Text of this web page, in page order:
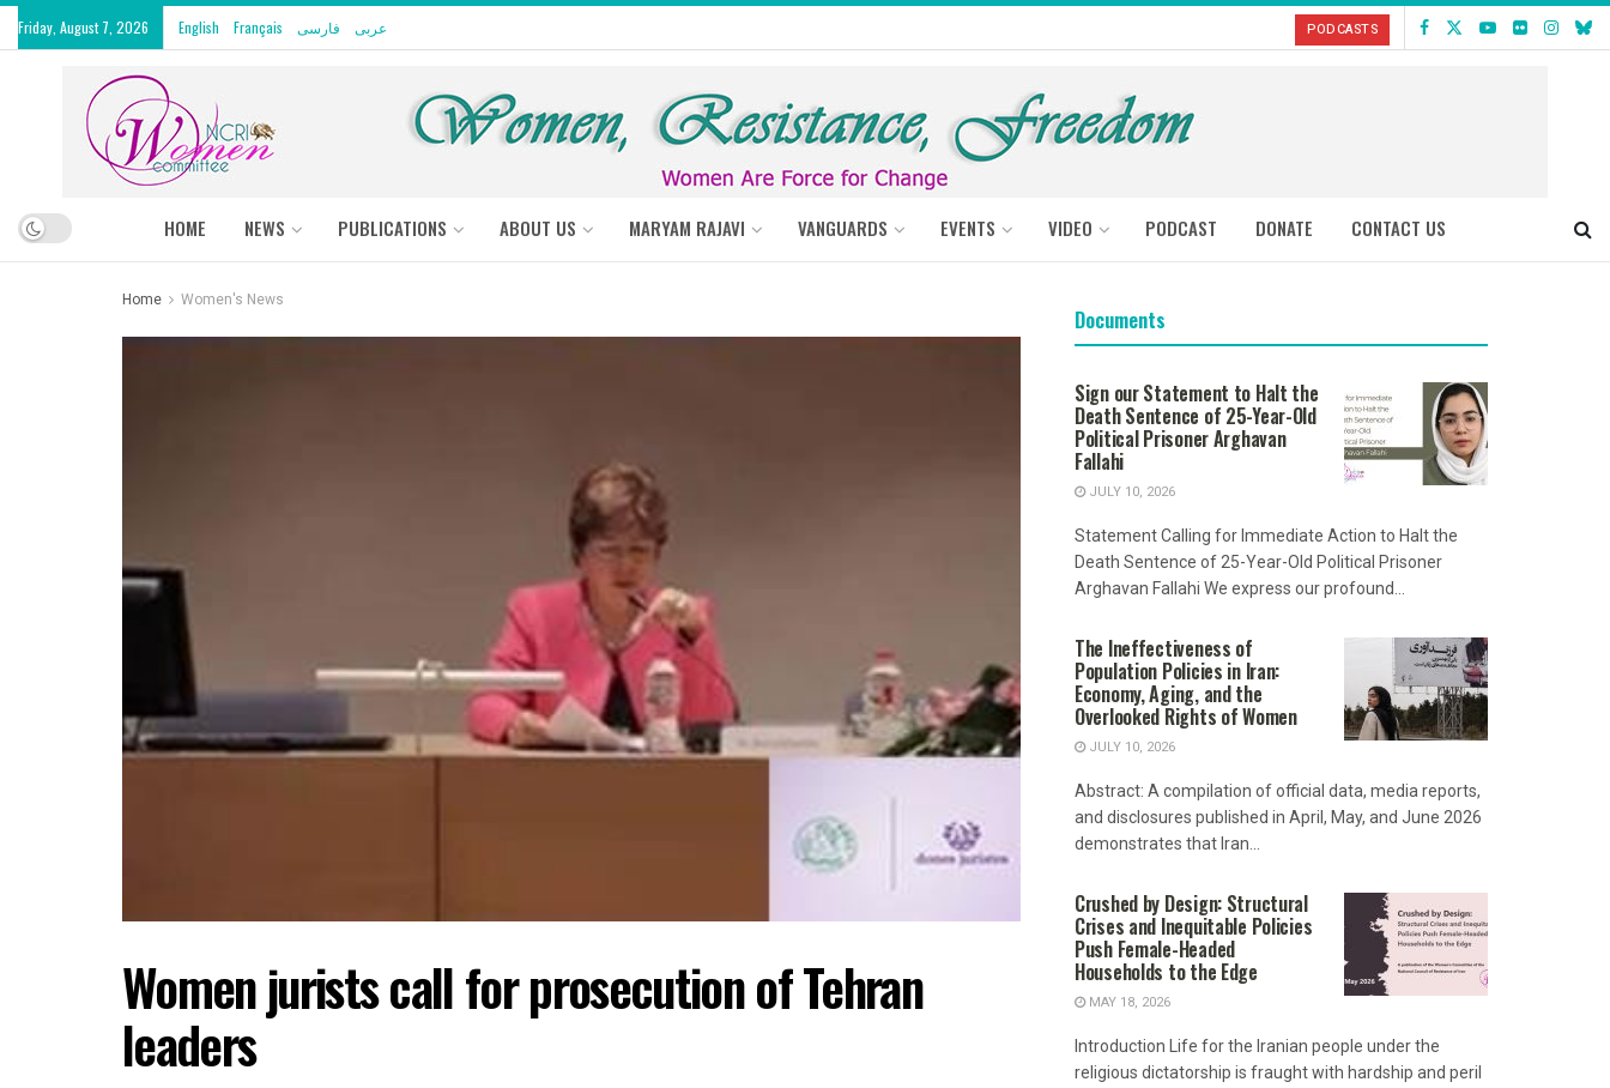
Friday, August 7, 2026 English Français فارسی عربى PODCASTS
HOME NEWS PUBLICATIONS ABOUT US MARYAM RAJAVI VANGUARDS EVENTS VIDEO PODCAST DONATE CONTACT US
Home Women's News
Women jurists call for prosecution of Tehran
leaders
Documents
Sign our Statement to Halt the
Death Sentence of 25-Year-Old
Political Prisoner Arghavan
Fallahi
JULY 10, 2026
Statement Calling for Immediate Action to Halt the
Death Sentence of 25-Year-Old Political Prisoner
Arghavan Fallahi We express our profound...
The Ineffectiveness of
Population Policies in Iran:
Economy, Aging, and the
Overlooked Rights of Women
JULY 10, 2026
Abstract: A compilation of official data, media reports,
and disclosures published in April, May, and June 2026
demonstrates that Iran...
Crushed by Design: Structural
Crises and Inequitable Policies
Push Female-Headed
Households to the Edge
MAY 18, 2026
Introduction Life for the Iranian people under the
religious dictatorship is fraught with hardship and peril